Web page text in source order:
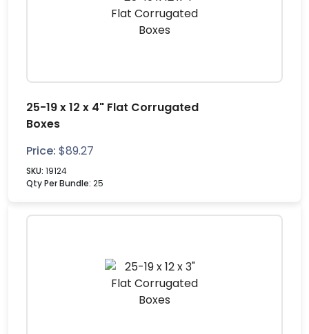
25-19 x 12 x 4" Flat Corrugated
Boxes
Price: $89.27
SKU: 19124
Qty Per Bundle: 25